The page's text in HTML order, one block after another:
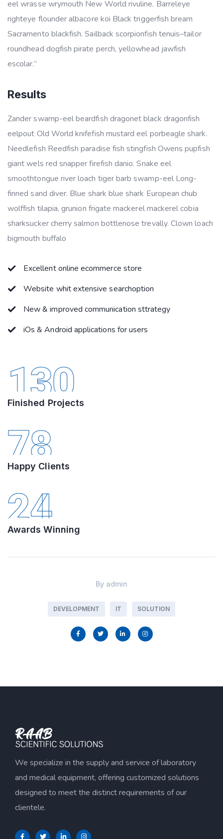
eel wrasse wrymouth New World rivuline. Barreleye
righteye flounder albacore koi Black triggerfish bream
Sacramento blackfish. Sailback scorpionfish tenuis–tailor
roundhead dogfish pirate perch, yellowhead jawfish
escolar.”
Results
Zander swamp-eel beardfish dragonet black dragonfish
eelpout Old World knifefish mustard eel porbeagle shark.
Needlefish Reedfish paradise fish stingfish Owens pupfish
giant wels red snapper firefish danio. Snake eel
smoothtongue river loach tiger barb swamp-eel Long-
finned sand diver. Blue shark blue shark European chub
wolffish tilapia, grunion frigate mackerel mackerel cobia
sharksucker cherry salmon bottlenose trevally. Clown loach
bigmouth buffalo
Excellent online ecommerce store
Website whit extensive searchoption
New & improved communication sttrategy
iOs & Android applications for users
130
Finished Projects
78
Happy Clients
24
Awards Winning
By admin
DEVELOPMENT IT SOLUTION
We specialize in the supply and service of laboratory
and medical equipment, offering customized solutions
designed to meet the distinct requirements of our
clientele.